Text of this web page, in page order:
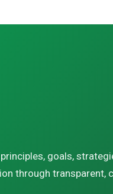
goals,
through transparent,